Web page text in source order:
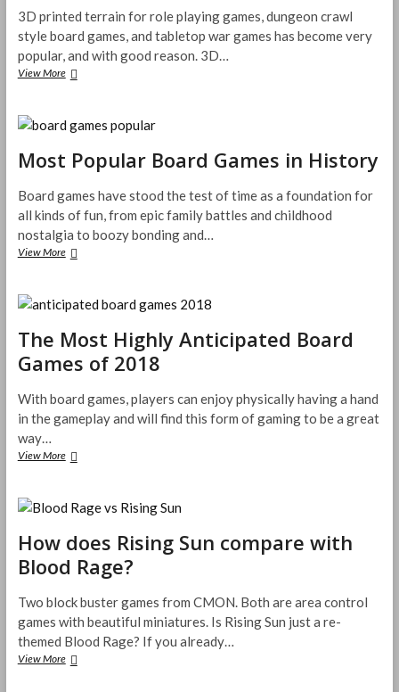
and
suck
while
doing
3D printed terrain for role playing games, dungeon crawl
style board games, and tabletop war games has become very
popular, and with good reason. 3D…
View MoreMyMiniFactory
Place
For
All
Your
Printing
Needs
Most Popular Board Games in History
Board games have stood the test of time as a foundation for
all kinds of fun, from epic family battles and childhood
nostalgia to boozy bonding and…
View MoreMost
Games
in
History
The Most Highly Anticipated Board
Games of 2018
With board games, players can enjoy physically having a hand
in the gameplay and will find this form of gaming to be a great
way…
View MoreThe
Anticipated
Board
Games
of
2018
How does Rising Sun compare with
Blood Rage?
Two block buster games from CMON. Both are area control
games with beautiful miniatures. Is Rising Sun just a re-
themed Blood Rage? If you already…
View MoreHow